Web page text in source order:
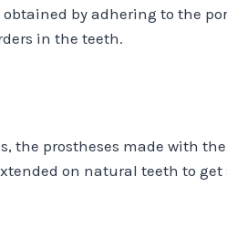
by adhering to the
in the teeth.
the prostheses made with
on natural teeth to